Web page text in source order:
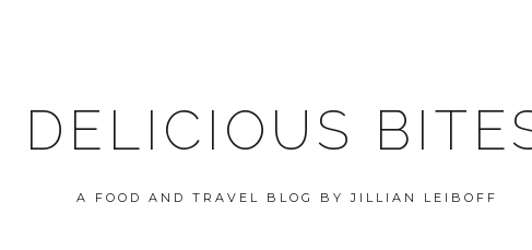
DELICIOUS
A FOOD AND TRAVEL BLOG BY JILLIAN LEIBOFF